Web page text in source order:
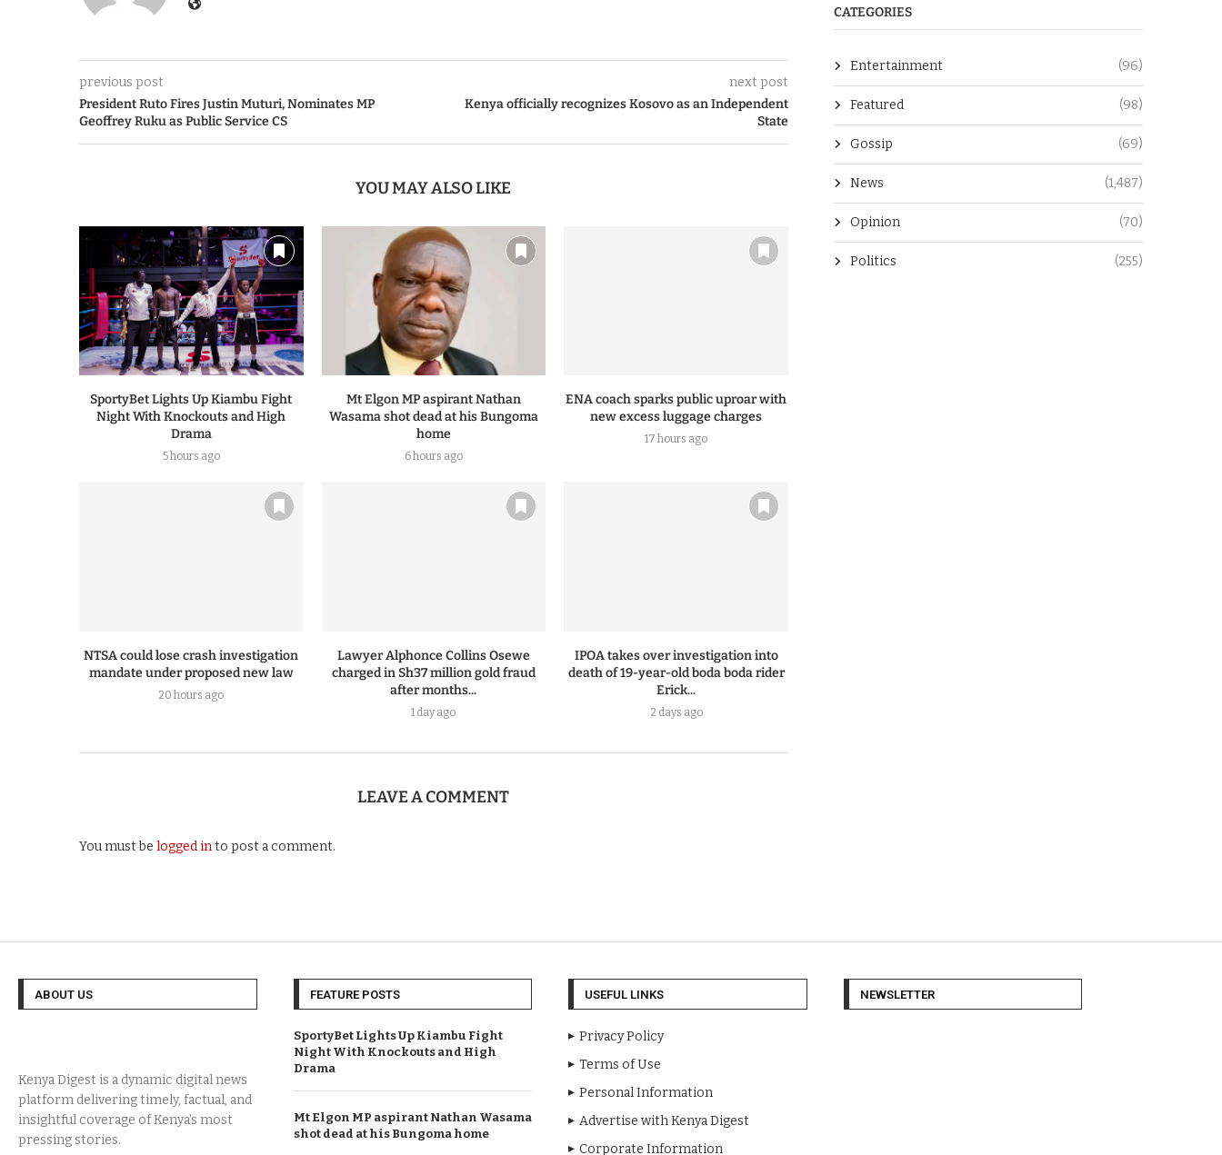
previous post
President Ruto Fires Justin Muturi, Nominates MP
Geoffrey Ruku as Public Service CS
next post
Kenya officially recognizes Kosovo as an Independent
State
YOU MAY ALSO LIKE
SportyBet Lights Up Kiambu Fight
Night With Knockouts and High
Drama
5 hours ago
Mt Elgon MP aspirant Nathan
Wasama shot dead at his Bungoma
home
6 hours ago
ENA coach sparks public uproar with
new excess luggage charges
17 hours ago
NTSA could lose crash investigation
mandate under proposed new law
20 hours ago
Lawyer Alphonce Collins Osewe
charged in Sh37 million gold fraud
after months...
1 day ago
IPOA takes over investigation into
death of 19-year-old boda boda rider
Erick...
2 days ago
LEAVE A COMMENT
You must be logged into post a comment.
CATEGORIES
Entertainment (96)
Featured (98)
Gossip (69)
News (1,487)
Opinion (70)
Politics (255)
ABOUT US FEATURE POSTS
SportyBet Lights Up Kiambu Fight
Night With Knockouts and High
Drama
Mt Elgon MP aspirant Nathan Wasama
shot dead at his Bungoma home
USEFUL LINKS
Privacy Policy
Terms of Use
Personal Information
Advertise with Kenya Digest
Corporate Information
NEWSLETTER